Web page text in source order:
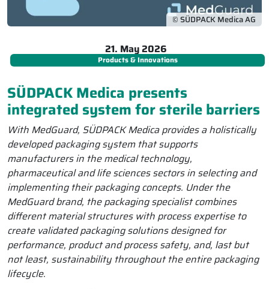
© SÜDPACK Medica AG
21. May 2026
Products & Innovations
SÜDPACK Medica presents
integrated system for sterile barriers
With MedGuard, SÜDPACK Medica provides a holistically
developed packaging system that supports
manufacturers in the medical technology,
pharmaceutical and life sciences sectors in selecting and
implementing their packaging concepts. Under the
MedGuard brand, the packaging specialist combines
different material structures with process expertise to
create validated packaging solutions designed for
performance, product and process safety, and, last but
not least, sustainability throughout the entire packaging
lifecycle.